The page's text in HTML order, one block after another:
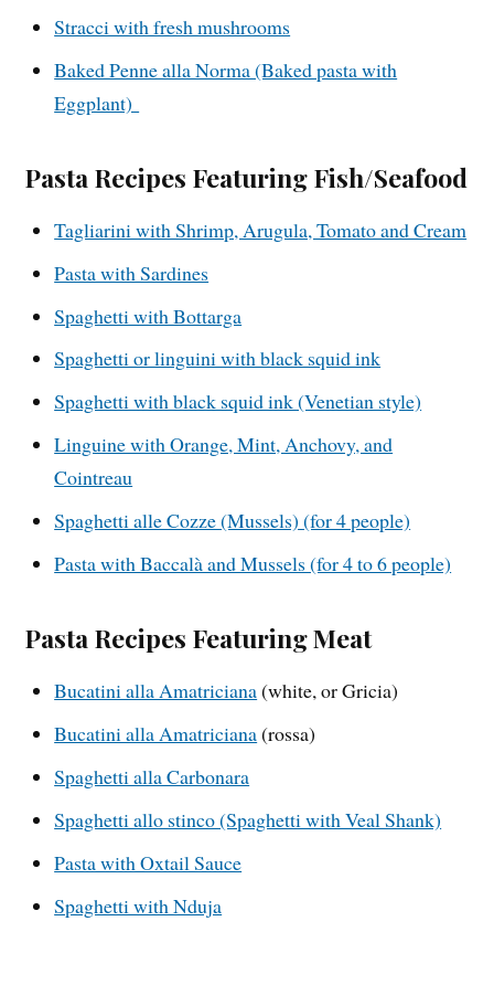
Stracci with fresh mushrooms
Baked Penne alla Norma (Baked pasta with
Eggplant)
Pasta Recipes Featuring Fish/Seafood
Tagliarini with Shrimp, Arugula, Tomato and Cream
Pasta with Sardines
Spaghetti with Bottarga
Spaghetti or linguini with black squid ink
Spaghetti with black squid ink (Venetian style)
Linguine with Orange, Mint, Anchovy, and
Cointreau
Spaghetti alle Cozze (Mussels) (for 4 people)
Pasta with Baccalà and Mussels (for 4 to 6 people)
Pasta Recipes Featuring Meat
Bucatini alla Amatriciana(white, or Gricia)
Bucatini alla Amatriciana(rossa)
Spaghetti alla Carbonara
Spaghetti allo stinco (Spaghetti with Veal Shank)
Pasta with Oxtail Sauce
Spaghetti with Nduja